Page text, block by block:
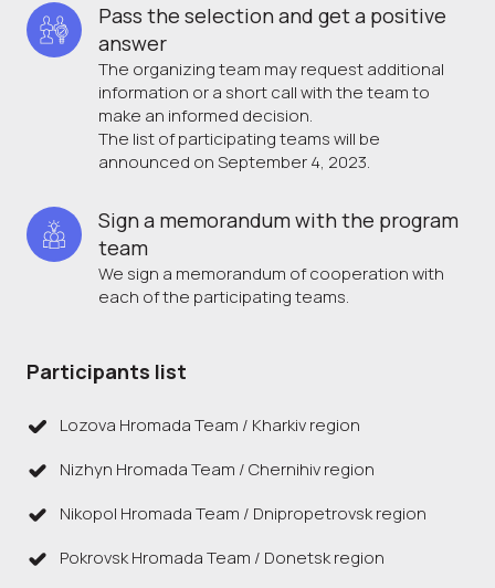
Pass the selection and get a positive
answer
The organizing team may request additional
information or a short call with the team to
make an informed decision.
The list of participating teams will be
announced on September 4, 2023.
Sign a memorandum with the program
team
We sign a memorandum of cooperation with
each of the participating teams.
Participants list
Lozova Hromada Team / Kharkiv region
Nizhyn Hromada Team / Chernihiv region
Nikopol Hromada Team / Dnipropetrovsk region
Pokrovsk Hromada Team / Donetsk region